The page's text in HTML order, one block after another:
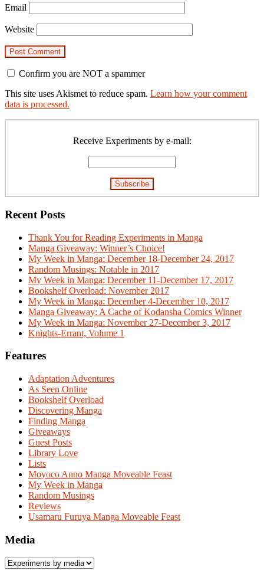
Email
Website
Confirm you are NOT a spammer
This site uses Akismet to reduce spam. Learn how your comment
data is processed.
Receive Experiments by e-mail:
Recent Posts
Thank You for Reading Experiments in Manga
Manga Giveaway: Winner’s Choice!
My Week in Manga: December 18-December 24, 2017
Random Musings: Notable in 2017
My Week in Manga: December 11-December 17, 2017
Bookshelf Overload: November 2017
My Week in Manga: December 4-December 10, 2017
Manga Giveaway: A Cache of Kodansha Comics Winner
My Week in Manga: November 27-December 3, 2017
Knights-Errant, Volume 1
Features
Adaptation Adventures
As Seen Online
Bookshelf Overload
Discovering Manga
Finding Manga
Giveaways
Guest Posts
Library Love
Lists
Moyoco Anno Manga Moveable Feast
My Week in Manga
Random Musings
Reviews
Usamaru Furuya Manga Moveable Feast
Media